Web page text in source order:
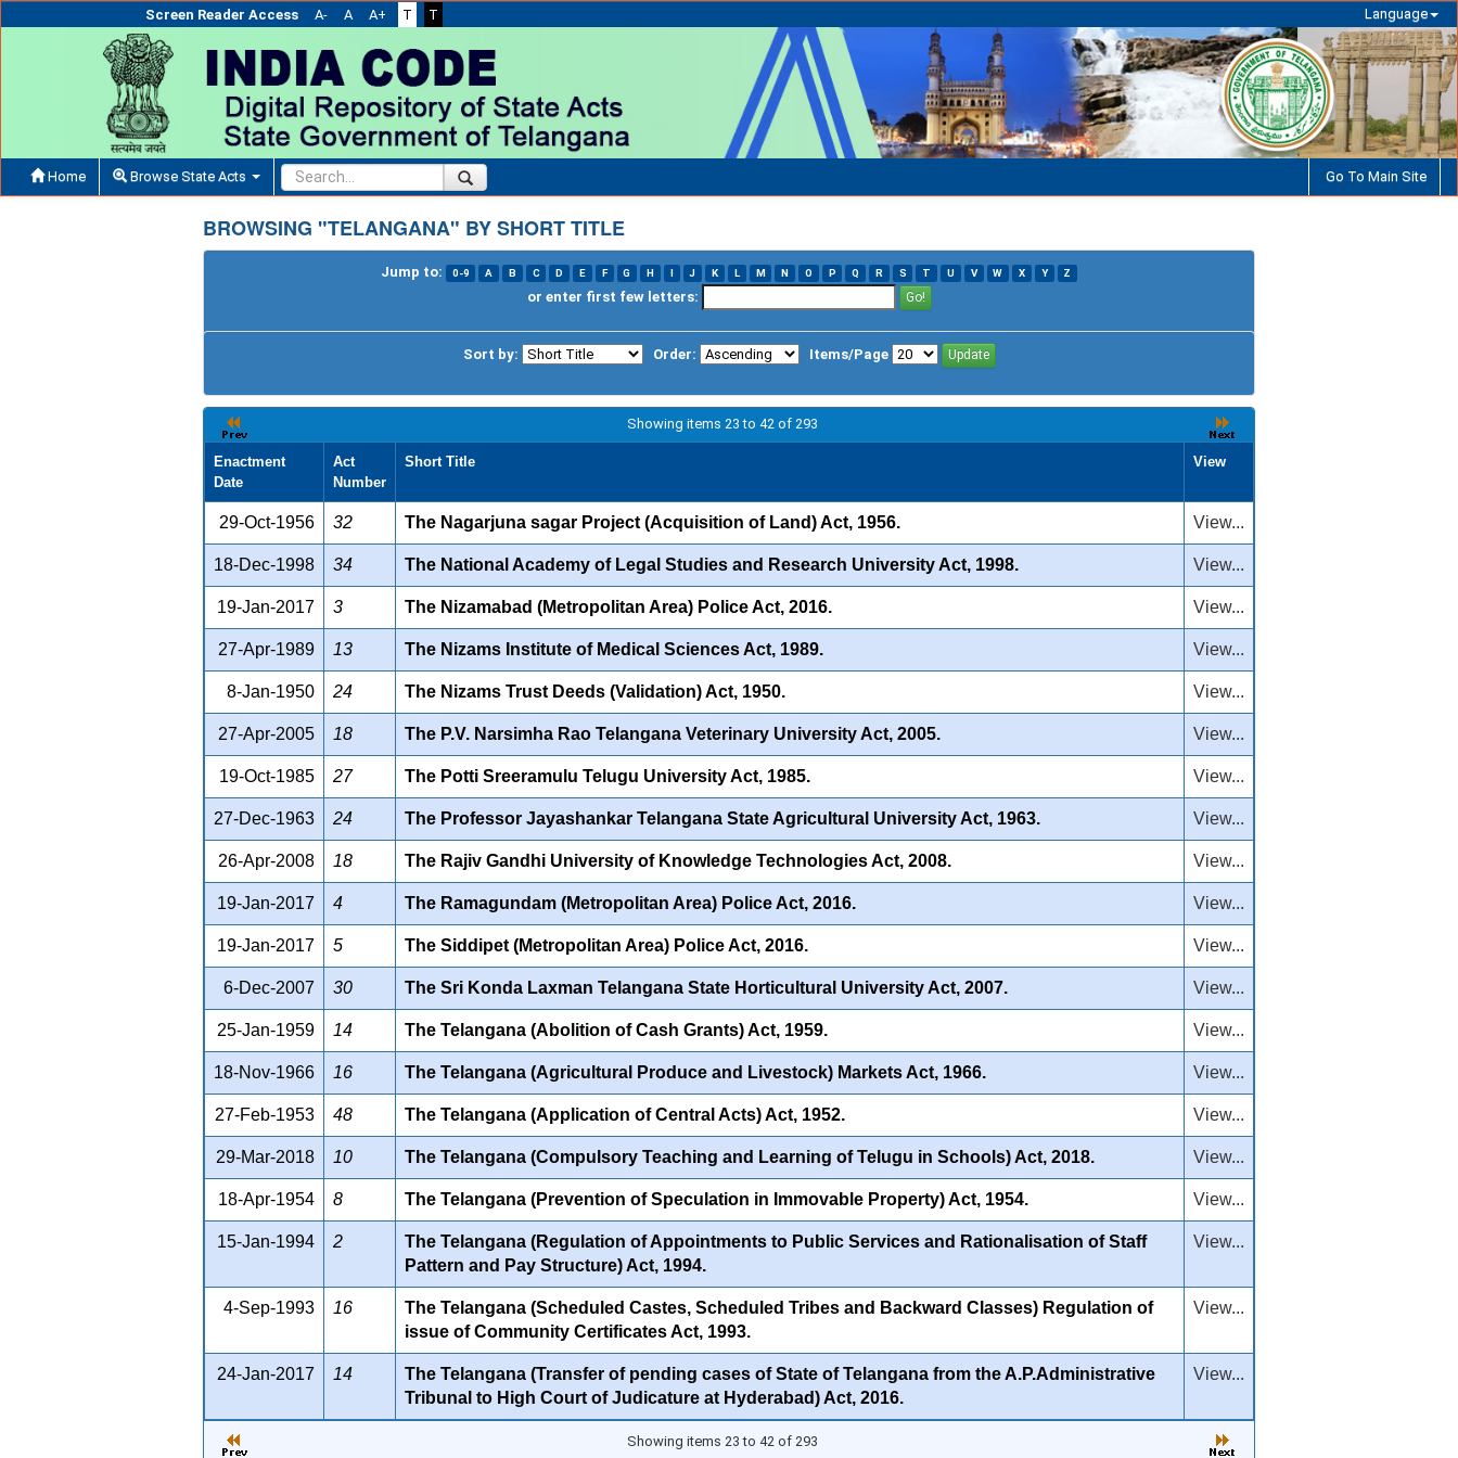
Screen Reader Access A- A A+ T T Language
Home Browse State Acts Go To Main Site
BROWSING "TELANGANA" BY SHORT TITLE
Jump to: 0-9 A B C D E F G H I J K L M N O P Q R S T U V W X Y Z
or enter first few letters:
Sort by: Order: Items/Page
Showing items 23 to 42 of 293
Enactment
Date
Act
Number
Short Title View
29-Oct-1956 32 The Nagarjuna sagar Project (Acquisition of Land) Act, 1956. View...
18-Dec-1998 34 The National Academy of Legal Studies and Research University Act, 1998. View...
19-Jan-2017 3 The Nizamabad (Metropolitan Area) Police Act, 2016. View...
27-Apr-1989 13 The Nizams Institute of Medical Sciences Act, 1989. View...
8-Jan-1950 24 The Nizams Trust Deeds (Validation) Act, 1950. View...
27-Apr-2005 18 The P.V. Narsimha Rao Telangana Veterinary University Act, 2005. View...
19-Oct-1985 27 The Potti Sreeramulu Telugu University Act, 1985. View...
27-Dec-1963 24 The Professor Jayashankar Telangana State Agricultural University Act, 1963. View...
26-Apr-2008 18 The Rajiv Gandhi University of Knowledge Technologies Act, 2008. View...
19-Jan-2017 4 The Ramagundam (Metropolitan Area) Police Act, 2016. View...
19-Jan-2017 5 The Siddipet (Metropolitan Area) Police Act, 2016. View...
6-Dec-2007 30 The Sri Konda Laxman Telangana State Horticultural University Act, 2007. View...
25-Jan-1959 14 The Telangana (Abolition of Cash Grants) Act, 1959. View...
18-Nov-1966 16 The Telangana (Agricultural Produce and Livestock) Markets Act, 1966. View...
27-Feb-1953 48 The Telangana (Application of Central Acts) Act, 1952. View...
29-Mar-2018 10 The Telangana (Compulsory Teaching and Learning of Telugu in Schools) Act, 2018. View...
18-Apr-1954 8 The Telangana (Prevention of Speculation in Immovable Property) Act, 1954. View...
15-Jan-1994 2
The Telangana (Regulation of Appointments to Public Services and Rationalisation of Staff
Pattern and Pay Structure) Act, 1994.
View...
4-Sep-1993 16
The Telangana (Scheduled Castes, Scheduled Tribes and Backward Classes) Regulation of
issue of Community Certificates Act, 1993.
View...
24-Jan-2017 14
The Telangana (Transfer of pending cases of State of Telangana from the A.P.Administrative
Tribunal to High Court of Judicature at Hyderabad) Act, 2016.
View...
Showing items 23 to 42 of 293